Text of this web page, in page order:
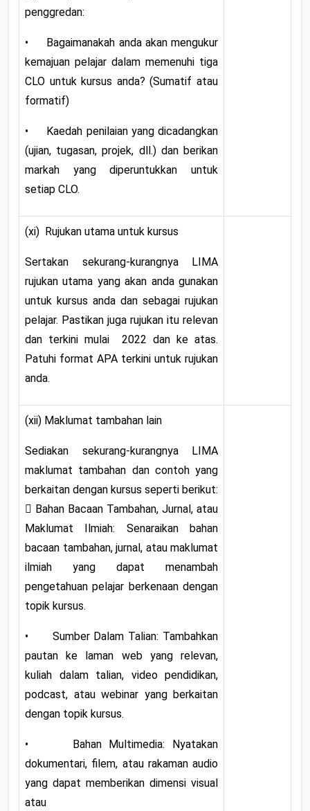
penggredan:
• Bagaimanakah anda akan mengukur
kemajuan pelajar dalam memenuhi tiga
CLO untuk kursus anda? (Sumatif atau
formatif)
• Kaedah penilaian yang dicadangkan
(ujian, tugasan, projek, dll.) dan berikan
markah yang diperuntukkan untuk
setiap CLO.
(xi) Rujukan utama untuk kursus
Sertakan sekurang-kurangnya LIMA
rujukan utama yang akan anda gunakan
untuk kursus anda dan sebagai rujukan
pelajar. Pastikan juga rujukan itu relevan
dan terkini mulai 2022 dan ke atas.
Patuhi format APA terkini untuk rujukan
anda.
(xii) Maklumat tambahan lain
Sediakan sekurang-kurangnya LIMA
maklumat tambahan dan contoh yang
berkaitan dengan kursus seperti berikut:
 Bahan Bacaan Tambahan, Jurnal, atau
Maklumat Ilmiah: Senaraikan bahan
bacaan tambahan, jurnal, atau maklumat
ilmiah yang dapat menambah
pengetahuan pelajar berkenaan dengan
topik kursus.
• Sumber Dalam Talian: Tambahkan
pautan ke laman web yang relevan,
kuliah dalam talian, video pendidikan,
podcast, atau webinar yang berkaitan
dengan topik kursus.
• Bahan Multimedia: Nyatakan
dokumentari, filem, atau rakaman audio
yang dapat memberikan dimensi visual
atau